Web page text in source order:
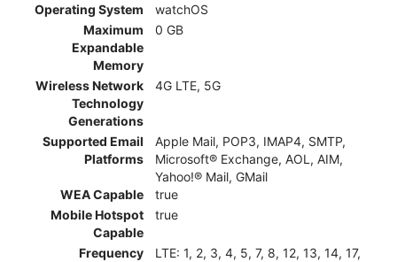
Operating System
watchOS
Maximum
Expandable
Memory
0 GB
Wireless Network
Technology
Generations
4G LTE, 5G
Supported Email
Platforms
Apple Mail, POP3, IMAP4, SMTP,
Microsoft® Exchange, AOL, AIM,
Yahoo!® Mail, GMail
WEA Capable
true
Mobile Hotspot
Capable
true
Frequency LTE: 1, 2, 3, 4, 5, 7, 8, 12, 13, 14, 17,